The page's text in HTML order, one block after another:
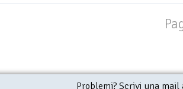
Problemi? Scrivi una